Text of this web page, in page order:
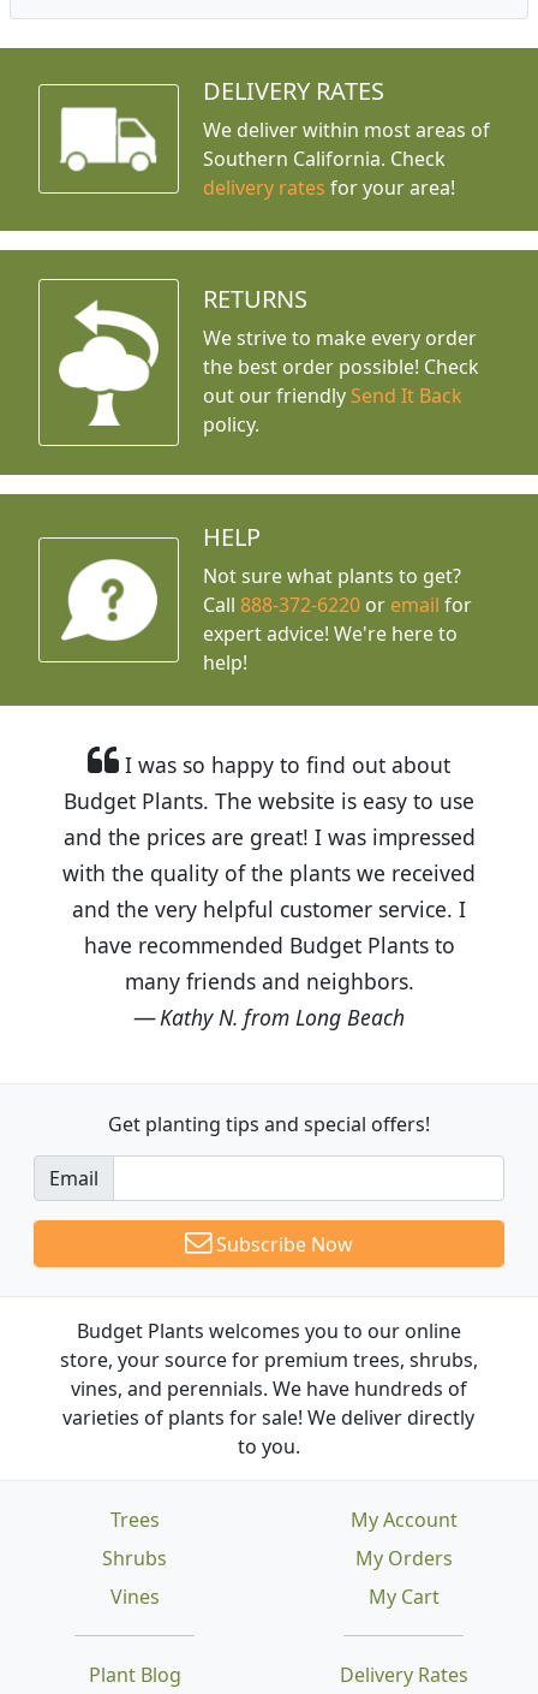
DELIVERY RATES
We deliver within most areas of
Southern California. Check
delivery rates for your area!
RETURNS
We strive to make every order
the best order possible! Check
out our friendly Send It Back
policy.
HELP
Not sure what plants to get?
Call888-372-6220 or email for
expert advice! We're here to
help!
I was so happy to find out about
Budget Plants. The website is easy to use
and the prices are great! I was impressed
with the quality of the plants we received
and the very helpful customer service. I
have recommended Budget Plants to
many friends and neighbors.
Kathy N. from Long Beach
Get planting tips and special offers!
Email
Subscribe Now
Budget Plants welcomes you to our online
store, your source for premium trees, shrubs,
vines, and perennials. We have hundreds of
varieties of plants for sale! We deliver directly
to you.
Trees
Shrubs
Vines
Plant Blog Delivery Rates
My Account
My Orders
My Cart